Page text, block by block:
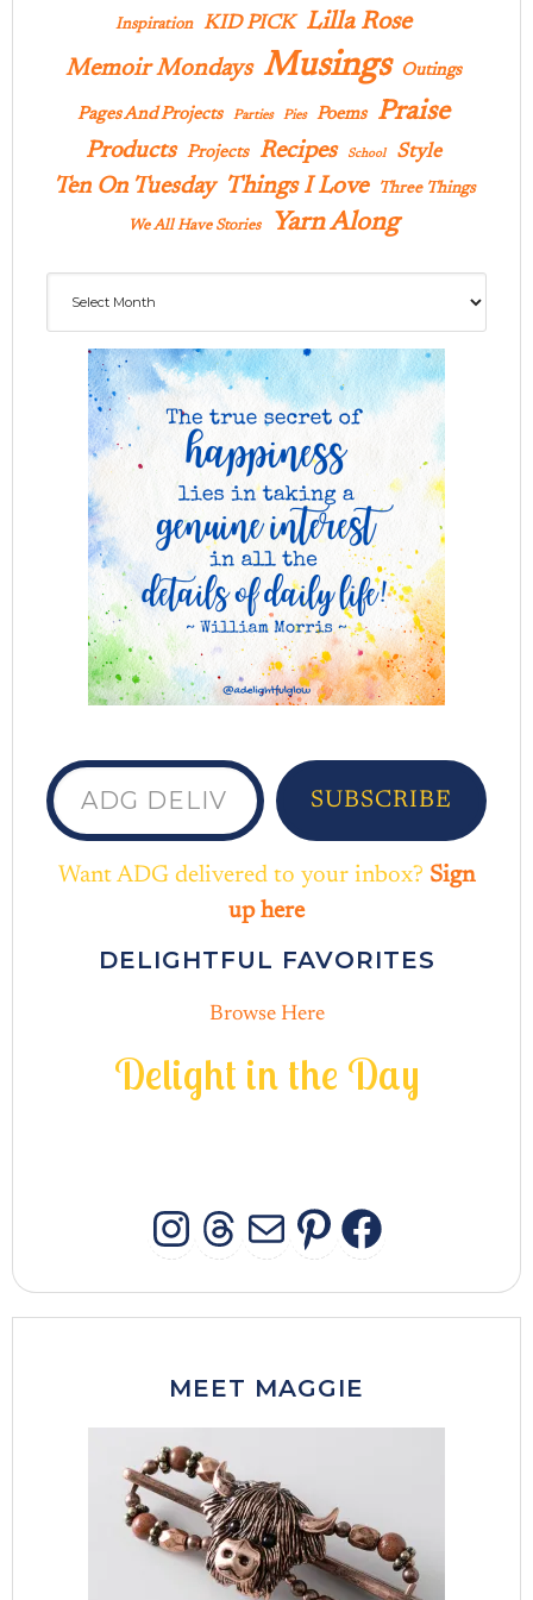
Inspiration KID PICK Lilla Rose
Memoir Mondays Musings Outings
Pages And Projects Parties Pies Poems Praise
Products Projects Recipes School Style
Ten On Tuesday Things I Love Three Things
We All Have Stories Yarn Along
ADG delivered to your inbox...
SUBSCRIBE
Want ADG delivered to your inbox? Sign
up here
DELIGHTFUL FAVORITES
Browse Here
Delight in the Day
INSTAGRAM
THREADS
MAIL
MEET MAGGIE